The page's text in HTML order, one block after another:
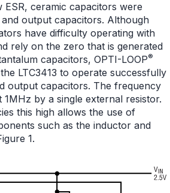
ceramic capacitors were
output capacitors. Although
have difficulty operating with
rely on the zero that is generated
capacitors, OPTI-LOOP®
LTC3413 to operate successfully
output capacitors. The frequency
by a single external resistor.
this high allows the use of
such as the inductor and
1.